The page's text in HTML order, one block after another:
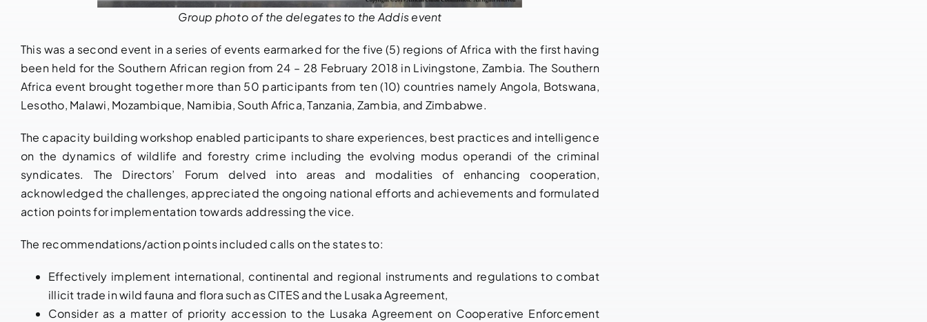
Group photo of the delegates to the Addis event
This was a second event in a series of events earmarked for the five (5) regions of Africa with the first having
been held for the Southern African region from 24 – 28 February 2018 in Livingstone, Zambia. The Southern
Africa event brought together more than 50 participants from ten (10) countries namely Angola, Botswana,
Lesotho, Malawi, Mozambique, Namibia, South Africa, Tanzania, Zambia, and Zimbabwe.
The capacity building workshop enabled participants to share experiences, best practices and intelligence
on the dynamics of wildlife and forestry crime including the evolving modus operandi of the criminal
syndicates. The Directors’ Forum delved into areas and modalities of enhancing cooperation,
acknowledged the challenges, appreciated the ongoing national efforts and achievements and formulated
action points for implementation towards addressing the vice.
The recommendations/action points included calls on the states to:
Effectively implement international, continental and regional instruments and regulations to combat
illicit trade in wild fauna and flora such as CITES and the Lusaka Agreement,
Consider as a matter of priority accession to the Lusaka Agreement on Cooperative Enforcement